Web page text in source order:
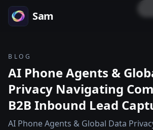
Sam
BLOG
AI Phone Agents &
Privacy Navigating
B2B Inbound Lead
AI Phone Agents & Global Data